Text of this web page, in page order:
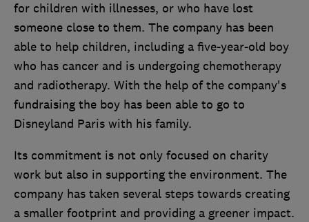
for children with illnesses, or who have lost
someone close to them. The company has been
able to help children, including a five-year-old boy
who has cancer and is undergoing chemotherapy
and radiotherapy. With the help of the company's
fundraising the boy has been able to go to
Disneyland Paris with his family.
Its commitment is not only focused on charity
work but also in supporting the environment. The
company has taken several steps towards creating
a smaller footprint and providing a greener impact.